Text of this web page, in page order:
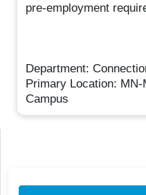
pre-employment
Department:
Primary Location:
Campus